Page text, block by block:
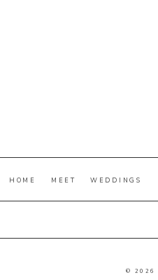
© 2026
WEDDINGS
MEET
HOME